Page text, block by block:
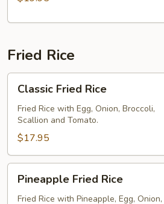
Fried Rice
Fried
Rice
Classic Fried Rice
Fried Rice with Egg, Onion, Broccoli,
Scallion and Tomato.
$17.95
Fried
Rice
Pineapple Fried Rice
Fried Rice with Pineapple, Egg, Onion,